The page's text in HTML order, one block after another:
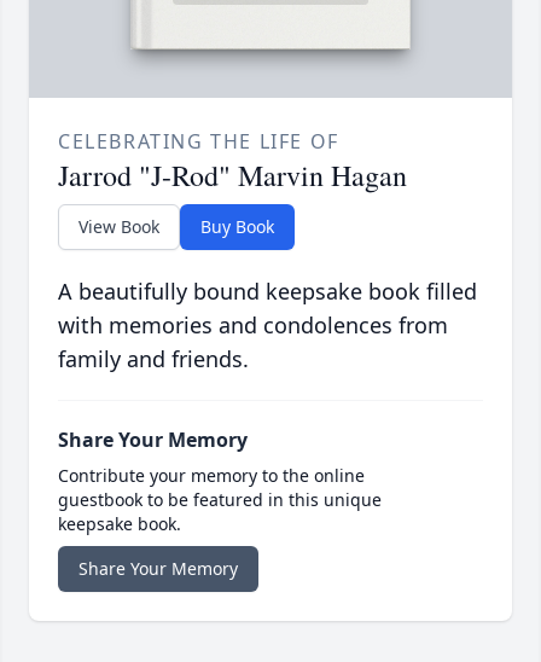
CELEBRATING THE LIFE OF
Jarrod "J-Rod" Marvin Hagan
View Book Buy Book
A beautifully bound keepsake book filled
with memories and condolences from
family and friends.
Share Your Memory
Contribute your memory to the online
guestbook to be featured in this unique
keepsake book.
Share Your Memory